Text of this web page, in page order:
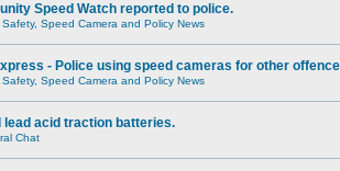
Speed Watch reported to police.
Speed Camera and Policy News
- Police using speed cameras for other
Speed Camera and Policy News
lead acid traction batteries.
Chat